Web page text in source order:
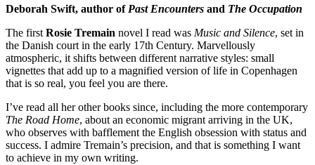
Deborah Swift, author of Past Encounters and The Occupation
The first Rosie Tremain novel I read was Music and Silence, set in
the Danish court in the early 17th Century. Marvellously
atmospheric, it shifts between different narrative styles: small
vignettes that add up to a magnified version of life in Copenhagen
that is so real, you feel you are there.
I’ve read all her other books since, including the more contemporary
The Road Home, about an economic migrant arriving in the UK,
who observes with bafflement the English obsession with status and
success. I admire Tremain’s precision, and that is something I want
to achieve in my own writing.